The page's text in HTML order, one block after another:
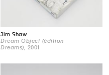
Jim Shaw
Dream Object (édition
Dreams) , 2001